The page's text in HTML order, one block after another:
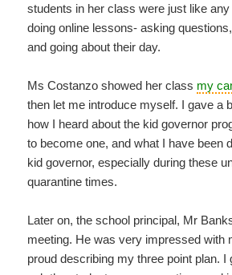
students in her class were just like
doing online lessons- asking
and going about their day.
Ms Costanzo showed her class my
then let me introduce myself. I gave a
how I heard about the kid governor
to become one, and what I have been
kid governor, especially during these
quarantine times.
Later on, the school principal, Mr
meeting. He was very impressed with
proud describing my three point plan. I